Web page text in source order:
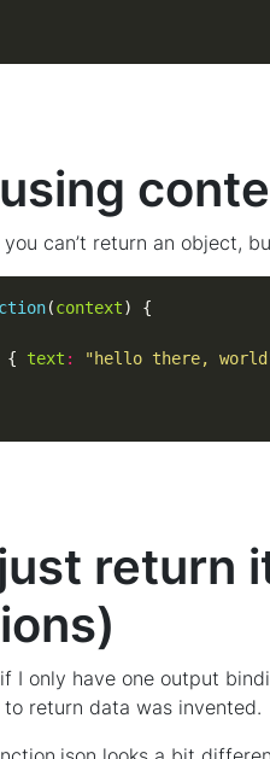
can’t return an object,
(context
{ text : "hello there,
return
I only have one output
return data was invented.